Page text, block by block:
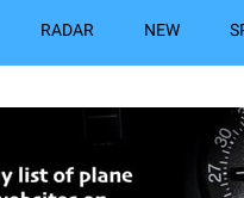
RADAR NEW